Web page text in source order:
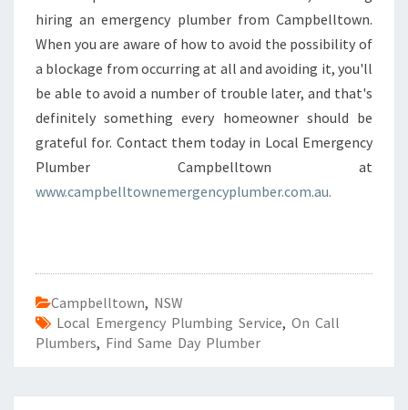
hiring an emergency plumber from Campbelltown.
When you are aware of how to avoid the possibility of
a blockage from occurring at all and avoiding it, you'll
be able to avoid a number of trouble later, and that's
definitely something every homeowner should be
grateful for. Contact them today in Local Emergency
Plumber Campbelltown at
www.campbelltownemergencyplumber.com.au.
Campbelltown, NSW
Local Emergency Plumbing Service, On Call
Plumbers, Find Same Day Plumber